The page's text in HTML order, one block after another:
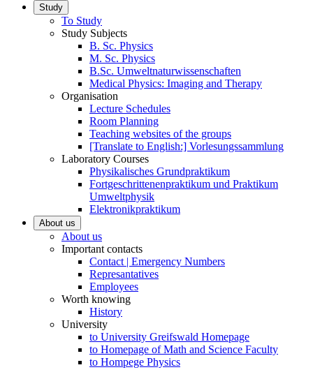
Study
To Study
Study Subjects
B. Sc. Physics
M. Sc. Physics
B.Sc. Umweltnaturwissenschaften
Medical Physics: Imaging and Therapy
Organisation
Lecture Schedules
Room Planning
Teaching websites of the groups
[Translate to English:] Vorlesungssammlung
Laboratory Courses
Physikalisches Grundpraktikum
Fortgeschrittenenpraktikum und Praktikum
Umweltphysik
Elektronikpraktikum
About us
About us
Important contacts
Contact | Emergency Numbers
Represantatives
Employees
Worth knowing
History
University
to University Greifswald Homepage
to Homepage of Math and Science Faculty
to Hompege Physics